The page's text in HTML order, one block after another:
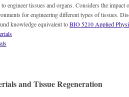
engineer tissues and organs. Considers the
for engineering different types of tissues.
knowledge equivalent toBIO 5210 Applied
and Tissue Regeneration